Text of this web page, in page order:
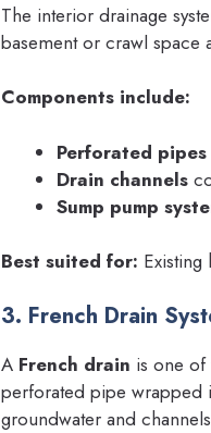
The interior drainage
basement or crawl space
Components include:
Perforated pipes
Drain channels
Sump pump
Best suited for:
3. French Drain
A French drain is one
perforated pipe wrapped
groundwater and